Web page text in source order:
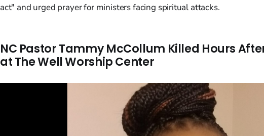
act" and urged prayer for ministers facing spiritual attacks.
NC Pastor Tammy McCollum Killed Hours
at The Well Worship Center